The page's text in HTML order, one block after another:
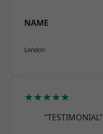
NAME
London
★★★★★
“TESTIMONIAL”